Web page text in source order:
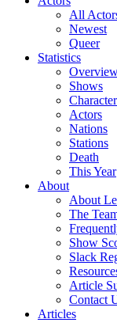
All
Newest
Queer
Statistics
Shows
Actors
Nations
Stations
Death
This Year
About
About
The
Show
Slack
Article
Contact
Articles